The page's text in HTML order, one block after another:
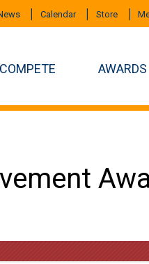
Calendar Store
COMPETE AWARDS